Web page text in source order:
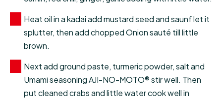
Heat oil in a kadai add mustard seed and saunf let it
splutter, then add chopped Onion sauté till little
brown.
Next add ground paste, turmeric powder, salt and
Umami seasoning AJI-NO-MOTO® stir well. Then
put cleaned crabs and little water cook well in